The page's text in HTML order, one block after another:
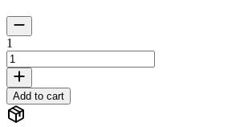
1
Add to cart